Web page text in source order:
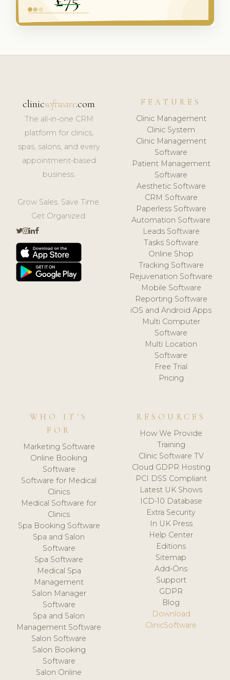
clinicsoftware.com
The all-in-one CRM
platform for clinics,
spas, salons, and every
appointment-based
business.
Grow Sales. Save Time.
Get Organized.
FEATURES
Clinic Management
Clinic System
Clinic Management
Software
Patient Management
Software
Aesthetic Software
CRM Software
Paperless Software
Automation Software
Leads Software
Tasks Software
Online Shop
Tracking Software
Rejuvenation Software
Mobile Software
Reporting Software
iOS and Android Apps
Multi Computer
Software
Multi Location
Software
Free Trial
Pricing
WHO IT'S
FOR
Marketing Software
Online Booking
Software
Software for Medical
Clinics
Medical Software for
Clinics
Spa Booking Software
Spa and Salon
Software
Spa Software
Medical Spa
Management
Salon Manager
Software
Spa and Salon
Management Software
Salon Software
Salon Booking
Software
Salon Online
RESOURCES
How We Provide
Training
Clinic Software TV
Cloud GDPR Hosting
PCI DSS Compliant
Latest UK Shows
ICD-10 Database
Extra Security
In UK Press
Help Center
Editions
Sitemap
Add-Ons
Support
GDPR
Blog
Download
ClinicSoftware